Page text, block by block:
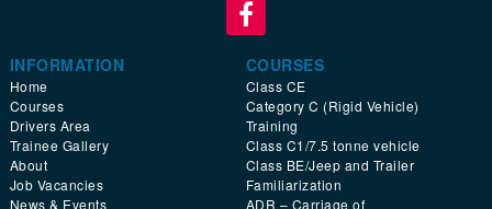
INFORMATION
Home
Courses
Drivers Area
Trainee Gallery
About
Job Vacancies
News & Events
COURSES
Class CE
Category C (Rigid Vehicle)
Training
Class C1/7.5 tonne vehicle
Class BE/Jeep and Trailer
Familiarization
ADR – Carriage of